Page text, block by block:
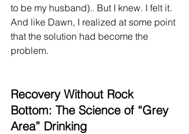
to be my husband).. But I knew. I felt it.
And like Dawn, I realized at some point
that the solution had become the
problem.
Recovery Without Rock
Bottom: The Science of “Grey
Area” Drinking